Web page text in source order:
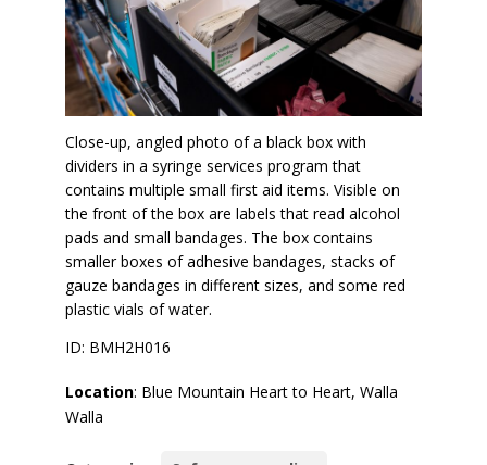
Close-up, angled photo of a black box with
dividers in a syringe services program that
contains multiple small first aid items. Visible on
the front of the box are labels that read alcohol
pads and small bandages. The box contains
smaller boxes of adhesive bandages, stacks of
gauze bandages in different sizes, and some red
plastic vials of water.
ID: BMH2H016
Location: Blue Mountain Heart to Heart, Walla
Walla